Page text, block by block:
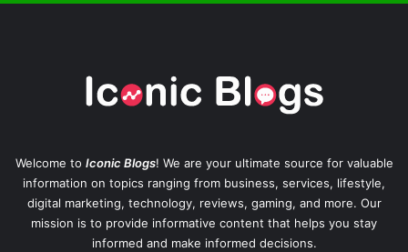
Welcome to Iconic Blogs! We are your ultimate source for valuable
information on topics ranging from business, services, lifestyle,
digital marketing, technology, reviews, gaming, and more. Our
mission is to provide informative content that helps you stay
informed and make informed decisions.